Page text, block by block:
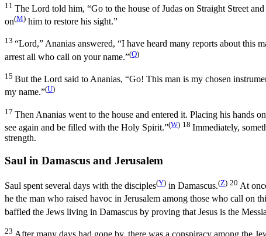
11 The Lord told him, “Go to the house of Judas on Straight Street
on(M) him to restore his sight.”
13 “Lord,” Ananias answered, “I have heard many reports about this
arrest all who call on your name.”(Q)
15 But the Lord said to Ananias, “Go! This man is my chosen
my name.”(U)
17 Then Ananias went to the house and entered it. Placing his hands on
see again and be filled with the Holy Spirit.”(W) 18 Immediately,
strength.
Saul in Damascus and Jerusalem
Saul spent several days with the disciples(Y) in Damascus.(Z) 20 At
he the man who raised havoc in Jerusalem among those who call on
baffled the Jews living in Damascus by proving that Jesus is the
23 After many days had gone by, there was a conspiracy among the